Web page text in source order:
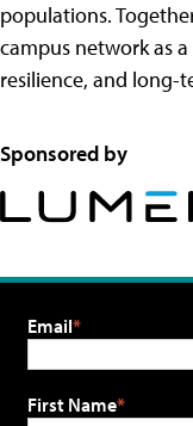
populations.
campus network as
resilience, and
Sponsored by
Email
First Name